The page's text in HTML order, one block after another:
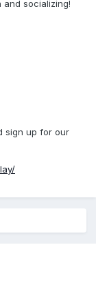
and socializing!
sign up for our